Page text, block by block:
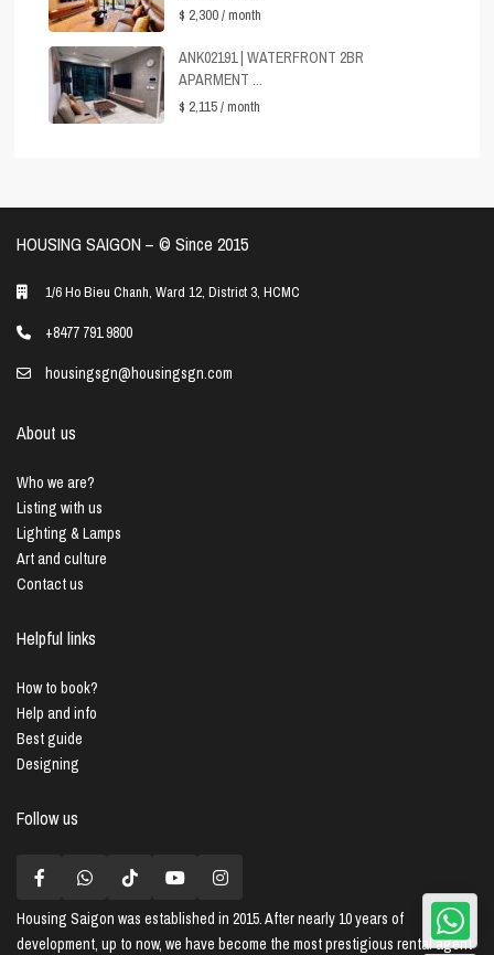
$ 2,300/ month
ANK02191 | WATERFRONT 2BR
APARMENT ...
$ 2,115/ month
HOUSING SAIGON – ©️ Since 2015
1/6 Ho Bieu Chanh, Ward 12, District 3, HCMC
+8477 791 9800
housingsgn@housingsgn.com
About us
Who we are?
Listing with us
Lighting & Lamps
Art and culture
Contact us
Helpful links
How to book?
Help and info
Best guide
Designing
Follow us
Housing Saigon was established in 2015. After nearly 10 years of
development, up to now, we have become the most prestigious rental agent